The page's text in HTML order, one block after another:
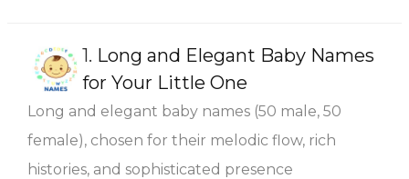
1. Long and Elegant Baby Names
for Your Little One
Long and elegant baby names (50 male, 50
female), chosen for their melodic flow, rich
histories, and sophisticated presence